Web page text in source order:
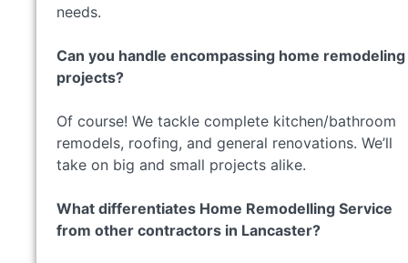
needs.
Can you handle encompassing home remodeling
projects?
Of course! We tackle complete kitchen/bathroom
remodels, roofing, and general renovations. We’ll
take on big and small projects alike.
What differentiates Home Remodelling Service
from other contractors in Lancaster?